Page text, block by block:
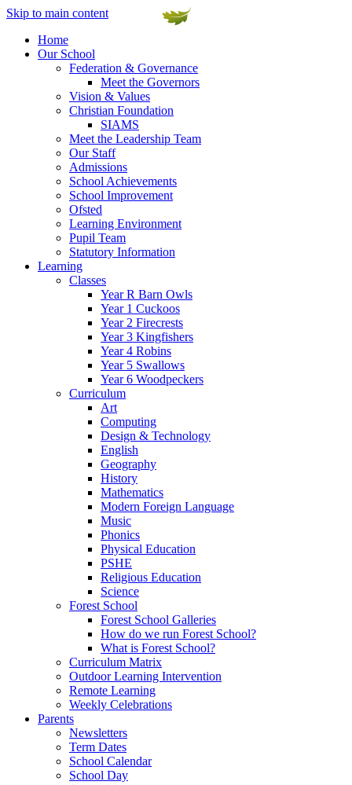
Skip to main content
Home
Our School
Federation & Governance
Meet the Governors
Vision & Values
Christian Foundation
SIAMS
Meet the Leadership Team
Our Staff
Admissions
School Achievements
School Improvement
Ofsted
Learning Environment
Pupil Team
Statutory Information
Learning
Classes
Year R Barn Owls
Year 1 Cuckoos
Year 2 Firecrests
Year 3 Kingfishers
Year 4 Robins
Year 5 Swallows
Year 6 Woodpeckers
Curriculum
Art
Computing
Design & Technology
English
Geography
History
Mathematics
Modern Foreign Language
Music
Phonics
Physical Education
PSHE
Religious Education
Science
Forest School
Forest School Galleries
How do we run Forest School?
What is Forest School?
Curriculum Matrix
Outdoor Learning Intervention
Remote Learning
Weekly Celebrations
Parents
Newsletters
Term Dates
School Calendar
School Day